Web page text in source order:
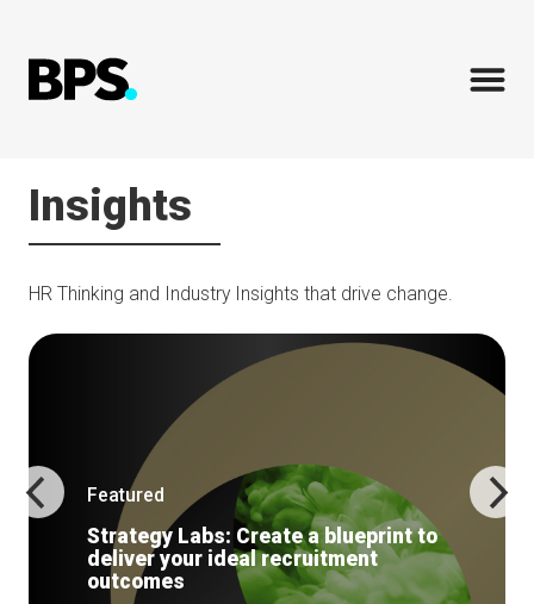
Insights
HR Thinking and Industry Insights that drive change.
Featured
Strategy Labs: Create a blueprint to
deliver your ideal recruitment
outcomes